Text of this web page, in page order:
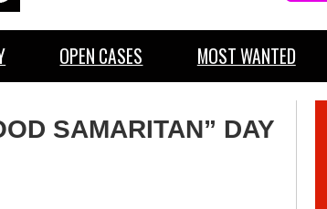
OPEN CASES MOST WANTED
SAMARITAN” DAY